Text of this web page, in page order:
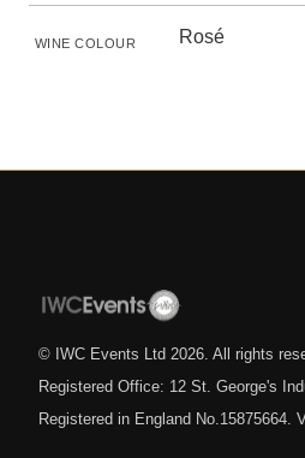
WINE COLOUR Rosé
© IWC Events Ltd 2026 . All rights
Registered Office: 12 St. George's
Registered in England No.15875664.